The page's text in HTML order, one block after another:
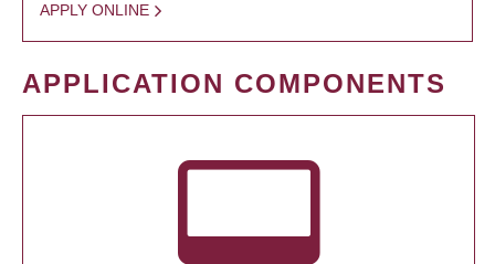
APPLY ONLINE
APPLICATION COMPONENTS